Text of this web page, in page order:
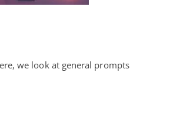
we look at general prompts